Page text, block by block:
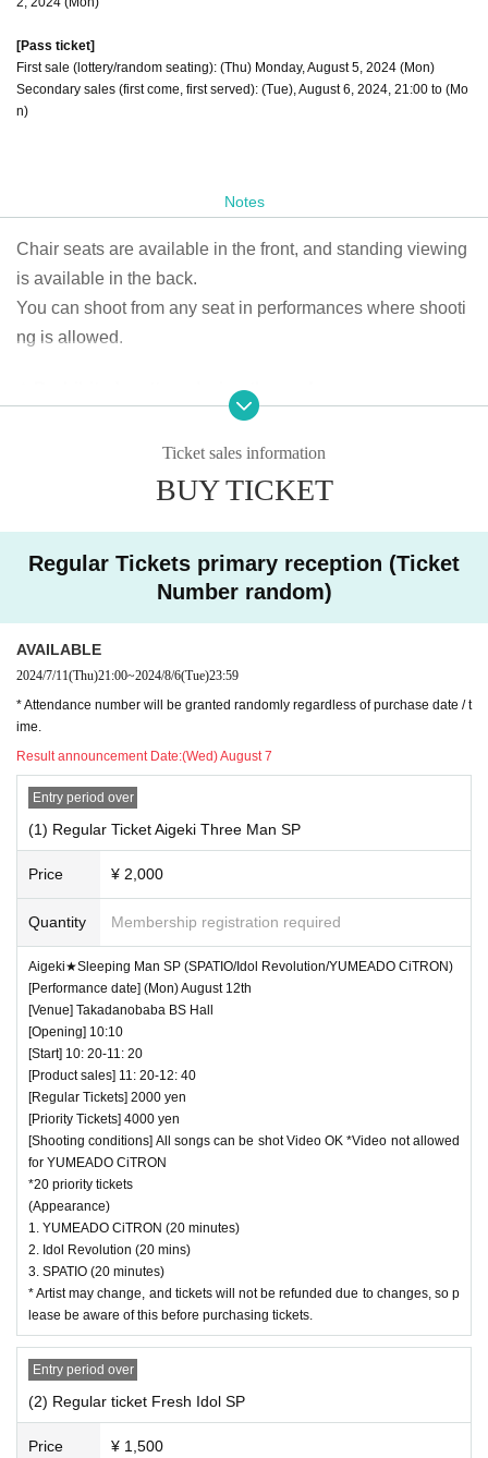
[Pass ticket]
First sale (lottery/random seating): (Thu) Monday, August 5, 2024 (Mon)
Secondary sales (first come, first served): (Tue), August 6, 2024, 21:00 to (Mo
n)
Notes
Chair seats are available in the front, and standing viewing
is available in the back.
You can shoot from any seat in performances where shooti
ng is allowed.
◆ Prohibited matters during the performance
・Jumping during the performance that disturbs the audien
・Drinking in the venue, viewing in a state of excessive dru
◆ About wearing a mask
Regarding wearing a mask at this event, it will be self-judg
ment
It is up to each operator to decide whether or not to wear a
mask for a special event/cheki photo shoot. Please confirm
on the day
― [About shooting] ―
・ Shooting conditions and number of songs differ dependi
ng on each group.
era above your own head.
・ All seats can be used with monopods and tripods.
・ Even when using a monopod or tripod, shooting at a
position higher than overhead is prohibited as it may c
ause inconvenience to customers behind.
・ If we determine that it will be a nuisance to the customer
s behind us, the staff will be careful.
・ It is prohibited to set equipment other than your own
seat.
― [Caution] Please be sure to read ―
・ All Tickets cannot be Cancel or refunded for any reason.
・ If you would like to enter with your Admission, please Ad
mission according to the Number behind.
・ Those who have left cannot re-Admission.
・ Only the purchaser can use the "All Performance Ticket
s". It is prohibited to transfer or lend or borrow wristbands.
You will be asked to leave as soon as you find it.
・ Please refrain from any acts that may cause inconvenie
Ticket sales information
BUY TICKET
Regular Tickets primary reception (Ticket
Number random)
AVAILABLE
2024/7/11(Thu)21:00~2024/8/6(Tue)23:59
* Attendance number will be granted randomly regardless of purchase date / t
ime.
Result announcement Date:(Wed) August 7
Entry period over
(1) Regular Ticket Aigeki Three Man SP
Price ¥ 2,000
Quantity Membership registration required
Aigeki★Sleeping Man SP (SPATIO/Idol Revolution/YUMEADO CiTRON)
[Performance date] (Mon) August 12th
[Venue] Takadanobaba BS Hall
[Opening] 10:10
[Start] 10: 20-11: 20
[Product sales] 11: 20-12: 40
[Regular Tickets] 2000 yen
[Priority Tickets] 4000 yen
[Shooting conditions] All songs can be shot Video OK *Video not allowed
for YUMEADO CiTRON
*20 priority tickets
(Appearance)
1. YUMEADO CiTRON (20 minutes)
2. Idol Revolution (20 mins)
3. SPATIO (20 minutes)
* Artist may change, and tickets will not be refunded due to changes, so p
lease be aware of this before purchasing tickets.
Entry period over
(2) Regular ticket Fresh Idol SP
Price ¥ 1,500